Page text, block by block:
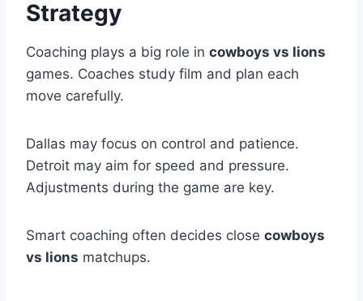
Strategy
Coaching plays a big role in cowboys vs lions
games. Coaches study film and plan each
move carefully.
Dallas may focus on control and patience.
Detroit may aim for speed and pressure.
Adjustments during the game are key.
Smart coaching often decides close cowboys
vs lions matchups.